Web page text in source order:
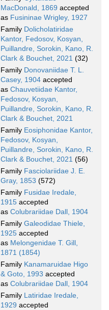
MacDonald, 1869 accepted
as Fusininae Wrigley, 1927
Family Dolicholatiridae
Kantor, Fedosov, Kosyan,
Puillandre, Sorokin, Kano, R.
Clark & Bouchet, 2021 (32)
Family Donovaniidae T. L.
Casey, 1904 accepted
as Chauvetiidae Kantor,
Fedosov, Kosyan,
Puillandre, Sorokin, Kano, R.
Clark & Bouchet, 2021
Family Eosiphonidae Kantor,
Fedosov, Kosyan,
Puillandre, Sorokin, Kano, R.
Clark & Bouchet, 2021 (56)
Family Fasciolariidae J. E.
Gray, 1853 (572)
Family Fusidae Iredale,
1915 accepted
as Colubrariidae Dall, 1904
Family Galeodidae Thiele,
1925 accepted
as Melongenidae T. Gill,
1871 (1854)
Family Kanamaruidae Higo
& Goto, 1993 accepted
as Colubrariidae Dall, 1904
Family Latiridae Iredale,
1929 accepted